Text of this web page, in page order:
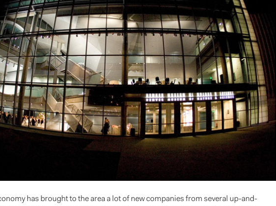
has brought to the area a lot of new companies from several up-and-